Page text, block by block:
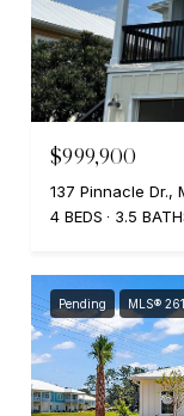
$999,900
137 Pinnacle Dr.,
4 BEDS
3.5
Pending MLS®